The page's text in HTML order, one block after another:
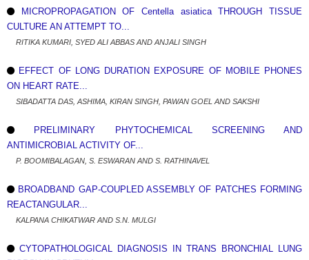
MICROPROPAGATION OF Centella asiatica THROUGH TISSUE
CULTURE AN ATTEMPT TO...
RITIKA KUMARI, SYED ALI ABBAS AND ANJALI SINGH
EFFECT OF LONG DURATION EXPOSURE OF MOBILE PHONES
ON HEART RATE...
SIBADATTA DAS, ASHIMA, KIRAN SINGH, PAWAN GOEL AND SAKSHI
PRELIMINARY PHYTOCHEMICAL SCREENING AND
ANTIMICROBIAL ACTIVITY OF...
P. BOOMIBALAGAN, S. ESWARAN AND S. RATHINAVEL
BROADBAND GAP-COUPLED ASSEMBLY OF PATCHES FORMING
REACTANGULAR...
KALPANA CHIKATWAR AND S.N. MULGI
CYTOPATHOLOGICAL DIAGNOSIS IN TRANS BRONCHIAL LUNG